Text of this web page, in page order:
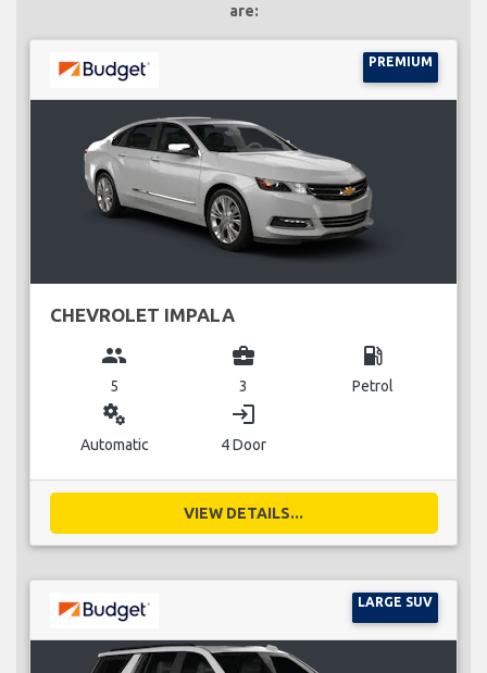
are:
PREMIUM
CHEVROLET IMPALA
group
5
business_center
3
local_gas_station
Petrol
miscellaneous_services
Automatic
login
4 Door
VIEW DETAILS...
LARGE SUV